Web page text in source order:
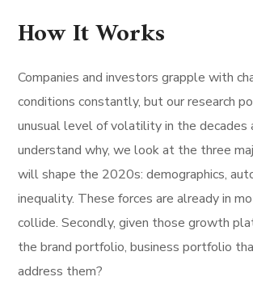
How It Works
Companies and investors grapple with
conditions constantly, but our research
unusual level of volatility in the decades
understand why, we look at the three
will shape the 2020s: demographics,
inequality. These forces are already in
collide. Secondly, given those growth
the brand portfolio, business portfolio
address them?